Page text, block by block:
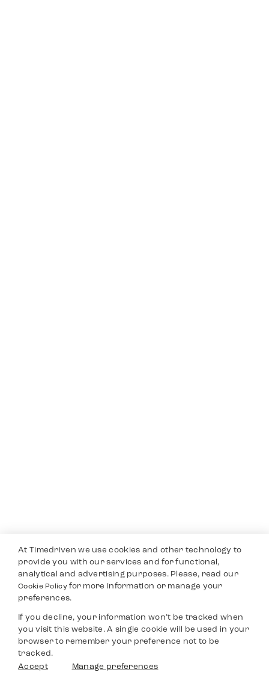
At Timedriven we use cookies and other technology to
provide you with our services and for functional,
analytical and advertising purposes. Please, read our
Cookie Policyfor more information or manage your
preferences.
If you decline, your information won’t be tracked when
you visit this website. A single cookie will be used in your
browser to remember your preference not to be
tracked.
Accept
Manage preferences